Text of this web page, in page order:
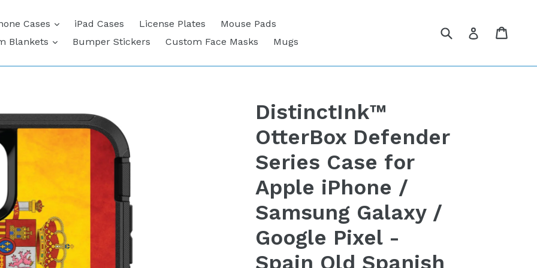
Cases expandiPad Cases License Plates
Mouse Pads
Blankets
expandBumper Stickers Custom Face Masks Mugs
Submit Log in
DistinctInk™
OtterBox Defender
Series Case for
Apple iPhone /
Samsung Galaxy /
Google Pixel -
Spain Old Spanish